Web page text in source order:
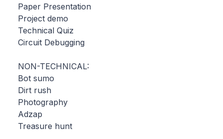
Paper Presentation
Project demo
Technical Quiz
Circuit Debugging
NON-TECHNICAL:
Bot sumo
Dirt rush
Photography
Adzap
Treasure hunt